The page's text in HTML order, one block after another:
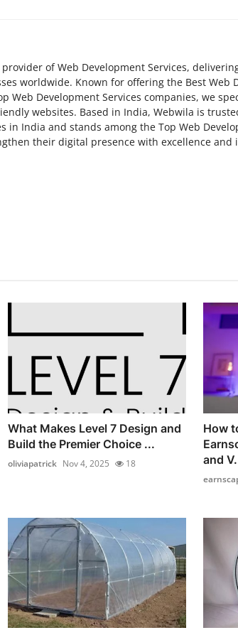
of Web Development Services,
worldwide. Known for offering the Best Web
Web Development Services companies, we
websites. Based in India, Webwila is
in India and stands among the Top Web
their digital presence with excellence and
What Makes Level 7 Design and
Build the Premier Choice ...
oliviapatrick Nov 4, 2025 18
How
and